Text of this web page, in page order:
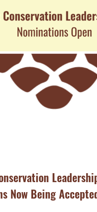
Now Being